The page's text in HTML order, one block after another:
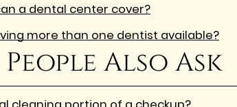
a dental center cover?
more than one dentist available?
People Also Ask